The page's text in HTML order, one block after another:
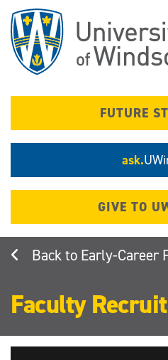
main
content
FUTURE
ask.
GIVE TO
Early-Career
Faculty